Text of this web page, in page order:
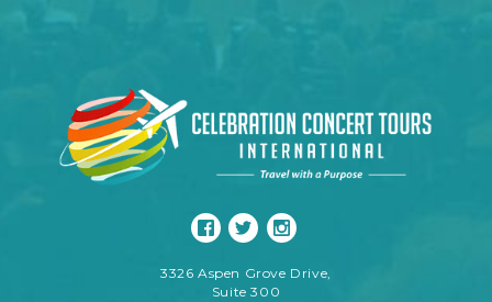
3326 Aspen Grove Drive,
Suite 300